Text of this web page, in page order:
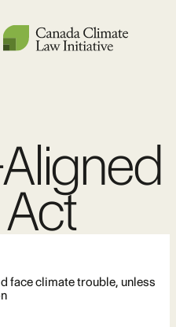
face climate trouble, unless